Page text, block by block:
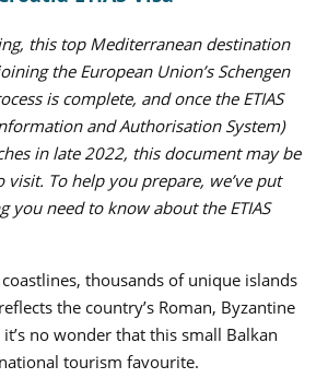
this top Mediterranean destination
the European Union’s Schengen
is complete, and once the ETIAS
and Authorisation System)
in late 2022, this document may be
To help you prepare, we’ve put
you need to know about the ETIAS
thousands of unique islands
the country’s Roman, Byzantine
no wonder that this small Balkan
tourism favourite.